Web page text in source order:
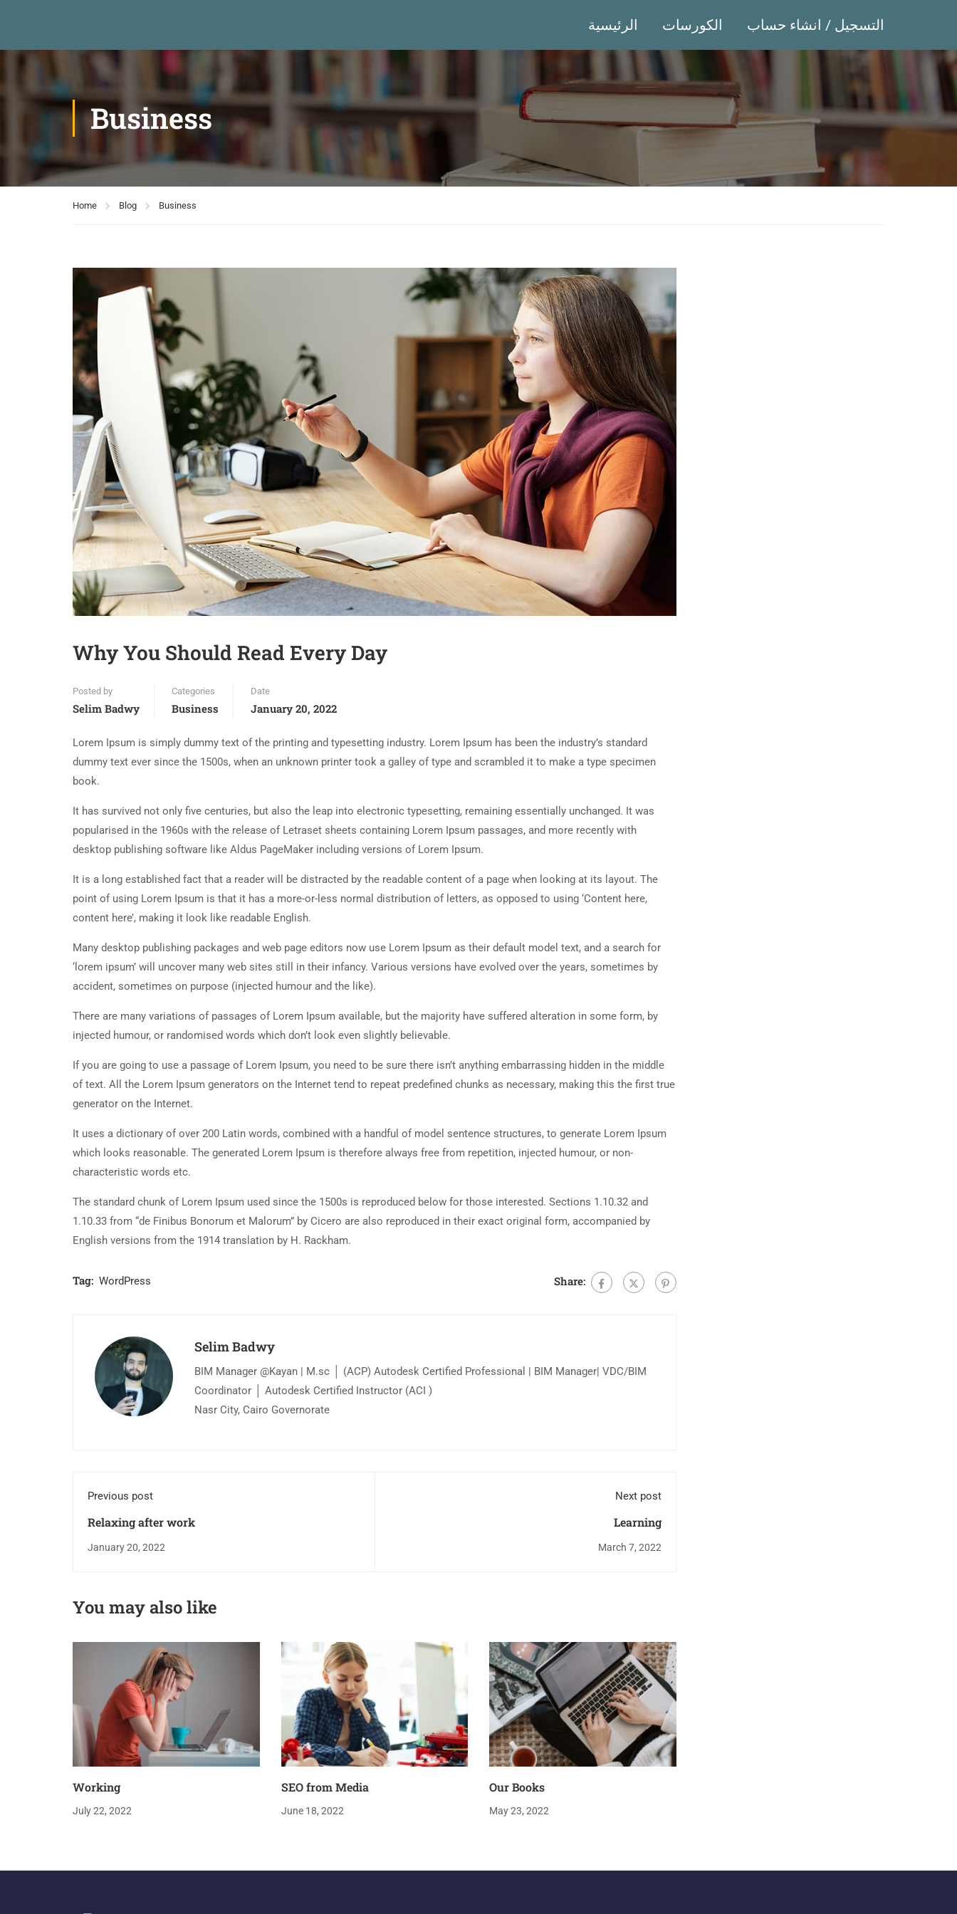
الرئيسية الكورسات التسجيل / انشاء حساب
Business
Home Blog Business
Why You Should Read Every Day
Posted by
Selim Badwy
Categories
Business
Date
January 20, 2022
Lorem Ipsum is simply dummy text of the printing and typesetting industry. Lorem Ipsum has been the industry’s standard
dummy text ever since the 1500s, when an unknown printer took a galley of type and scrambled it to make a type specimen
book.
It has survived not only five centuries, but also the leap into electronic typesetting, remaining essentially unchanged. It was
popularised in the 1960s with the release of Letraset sheets containing Lorem Ipsum passages, and more recently with
desktop publishing software like Aldus PageMaker including versions of Lorem Ipsum.
It is a long established fact that a reader will be distracted by the readable content of a page when looking at its layout. The
point of using Lorem Ipsum is that it has a more-or-less normal distribution of letters, as opposed to using ‘Content here,
content here’, making it look like readable English.
Many desktop publishing packages and web page editors now use Lorem Ipsum as their default model text, and a search for
‘lorem ipsum’ will uncover many web sites still in their infancy. Various versions have evolved over the years, sometimes by
accident, sometimes on purpose (injected humour and the like).
There are many variations of passages of Lorem Ipsum available, but the majority have suffered alteration in some form, by
injected humour, or randomised words which don’t look even slightly believable.
If you are going to use a passage of Lorem Ipsum, you need to be sure there isn’t anything embarrassing hidden in the middle
of text. All the Lorem Ipsum generators on the Internet tend to repeat predefined chunks as necessary, making this the first true
generator on the Internet.
It uses a dictionary of over 200 Latin words, combined with a handful of model sentence structures, to generate Lorem Ipsum
which looks reasonable. The generated Lorem Ipsum is therefore always free from repetition, injected humour, or non-
characteristic words etc.
The standard chunk of Lorem Ipsum used since the 1500s is reproduced below for those interested. Sections 1.10.32 and
1.10.33 from “de Finibus Bonorum et Malorum” by Cicero are also reproduced in their exact original form, accompanied by
English versions from the 1914 translation by H. Rackham.
Tag: WordPress Share:
Selim Badwy
BIM Manager @Kayan | M.sc │ (ACP) Autodesk Certified Professional | BIM Manager| VDC/BIM
Coordinator │ Autodesk Certified Instructor (ACI )
Nasr City, Cairo Governorate
Previous post
Relaxing after work
January 20, 2022
Next post
Learning
March 7, 2022
You may also like
Working
July 22, 2022
SEO from Media
June 18, 2022
Our Books
May 23, 2022